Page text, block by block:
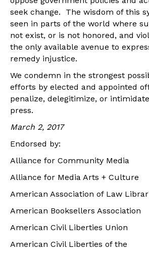
seek change. The wisdom of this
seen in parts of the world where
not exist, or is not honored, and
the only available avenue to
remedy injustice.
We condemn in the strongest
efforts by elected and appointed
penalize, delegitimize, or
press.
March 2, 2017
Endorsed by:
Alliance for Community Media
Alliance for Media Arts + Culture
American Association of Law
American Booksellers Association
American Civil Liberties Union
American Civil Liberties of the